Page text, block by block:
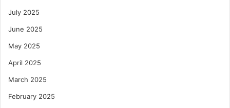
July 2025
June 2025
May 2025
April 2025
March 2025
February 2025